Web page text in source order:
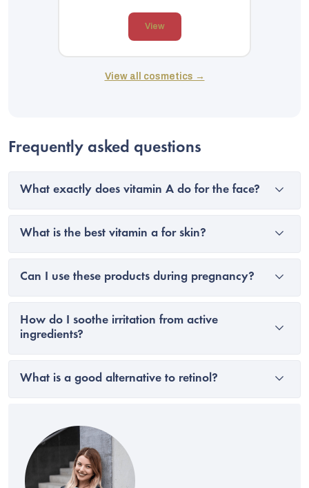
View
View all cosmetics →
Frequently asked questions
What exactly does vitamin A do for the face?
What is the best vitamin a for skin?
Can I use these products during pregnancy?
How do I soothe irritation from active
ingredients?
What is a good alternative to retinol?